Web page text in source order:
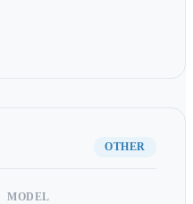
OTHER
MODEL